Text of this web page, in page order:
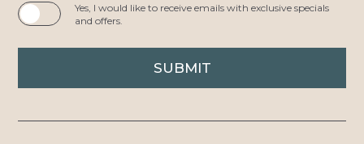
Yes, I would like to receive emails with exclusive specials
and offers.
SUBMIT